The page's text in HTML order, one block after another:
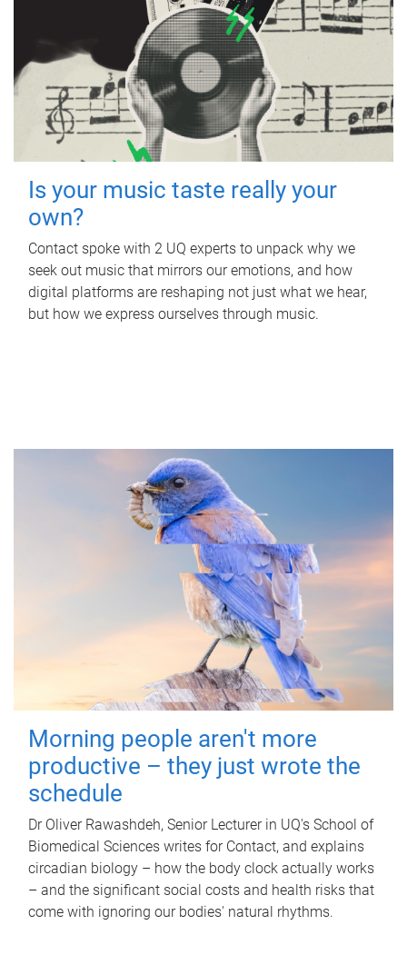
Is your music taste really your
own?
Contact spoke with 2 UQ experts to unpack why we
seek out music that mirrors our emotions, and how
digital platforms are reshaping not just what we hear,
but how we express ourselves through music.
Morning people aren't more
productive – they just wrote the
schedule
Dr Oliver Rawashdeh, Senior Lecturer in UQ's School of
Biomedical Sciences writes for Contact, and explains
circadian biology – how the body clock actually works
– and the significant social costs and health risks that
come with ignoring our bodies' natural rhythms.